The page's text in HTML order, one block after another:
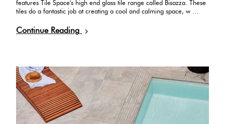
features Tile Space's high end glass tile range called Bisazza. These
tiles do a fantastic job at creating a cool and calming space, w …
Continue Reading